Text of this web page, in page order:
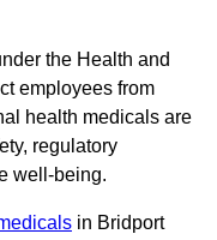
the Health and
employees from
health medicals are
regulatory
well-being.
in Bridport